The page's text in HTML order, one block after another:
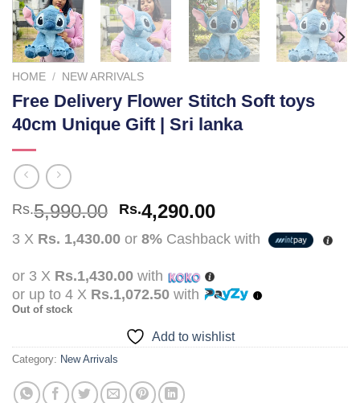
HOME / NEW ARRIVALS
Free Delivery Flower Stitch Soft toys
40cm Unique Gift | Sri lanka
Rs.5,990.00 Original
price
was:
Rs.5,990.00.
Rs.4,290.00Current
price
is:
3 X Rs. 1,430.00 or 8% Cashback with
or 3 X Rs.1,430.00 with
or up to 4 X Rs.1,072.50 with
Out of stock
Add to wishlist
Category: New Arrivals